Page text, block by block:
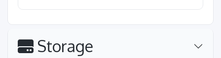
Storage